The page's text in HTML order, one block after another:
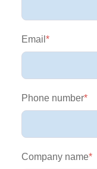
Email *
Phone number*
Company name*